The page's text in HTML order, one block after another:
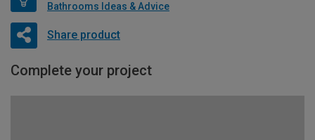
Bathrooms Ideas & Advice
Share product
Complete your project